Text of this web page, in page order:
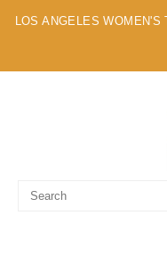
LOS ANGELES
A MULTI-CULTURAL